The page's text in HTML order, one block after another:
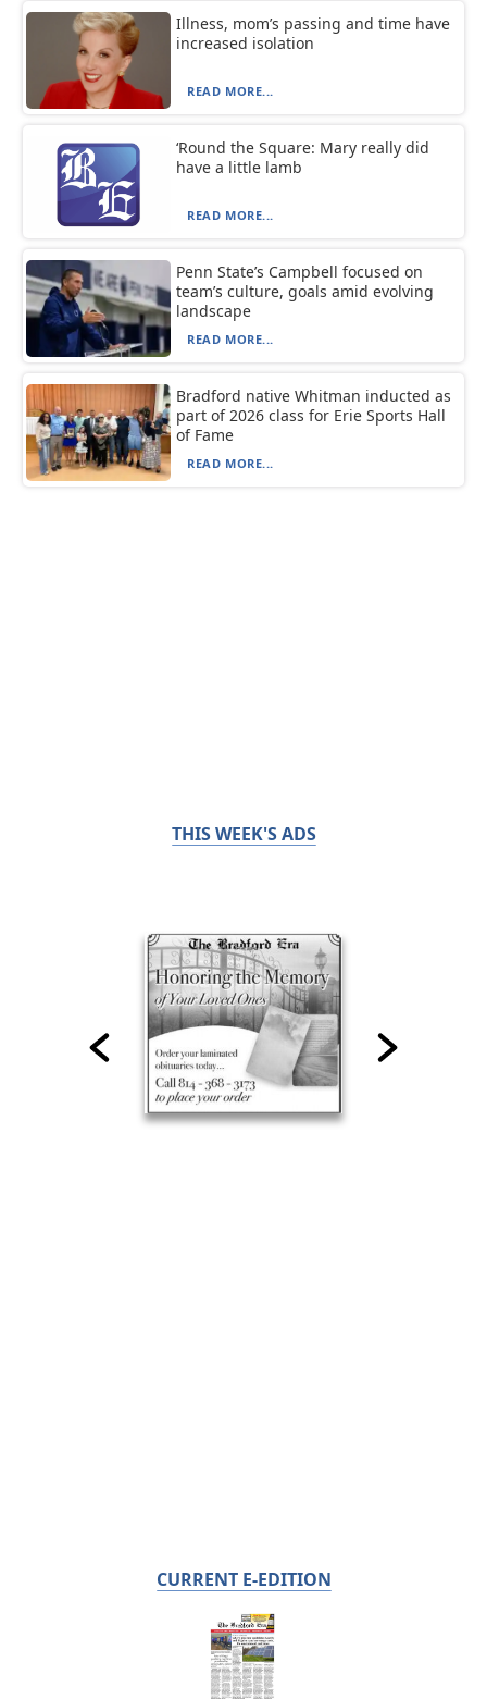
Illness, mom’s passing and time have
increased isolation
READ MORE...
‘Round the Square: Mary really did
have a little lamb
READ MORE...
Penn State’s Campbell focused on
team’s culture, goals amid evolving
landscape
READ MORE...
Bradford native Whitman inducted as
part of 2026 class for Erie Sports Hall
of Fame
READ MORE...
THIS WEEK'S ADS
CURRENT E-EDITION